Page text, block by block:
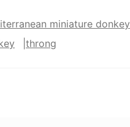
SOLDminiature donkey
throng